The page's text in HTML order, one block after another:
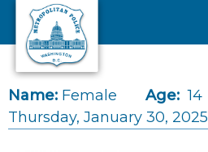
Skip to main content
Name: Female Age: 14
Thursday, January 30, 2025